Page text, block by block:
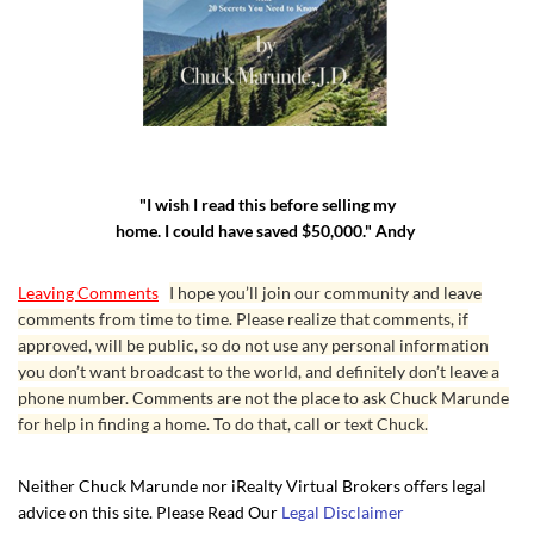
Listing Broker: “The sellers do not have flood insurance. The
house has never flooded nor has the water from the inlet ever
come close to house. I suppose the buyers can ask their
information in what is obviously an area that can and does
operates the pumps. The sellers admitted in the form 17 the
garage flooded. The house is barely above sea level, and they
had to build a big dyke on the beach side to keep water out,
and let’s not forget about the threat of tsunamis. Maybe the
sellers don’t have flood insurance because it’s very expensive.
This lack of information will scare away discerning
"I wish I read this before selling my
home. I could have saved $50,000." Andy
Leaving Comments I hope you’ll join our community and leave
comments from time to time. Please realize that comments, if
approved, will be public, so do not use any personal information
you don’t want broadcast to the world, and definitely don’t leave a
phone number. Comments are not the place to ask Chuck Marunde
for help in finding a home. To do that, call or text Chuck.
Neither Chuck Marunde nor iRealty Virtual Brokers offers legal
advice on this site. Please Read Our Legal Disclaimer